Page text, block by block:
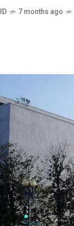
7 months ago